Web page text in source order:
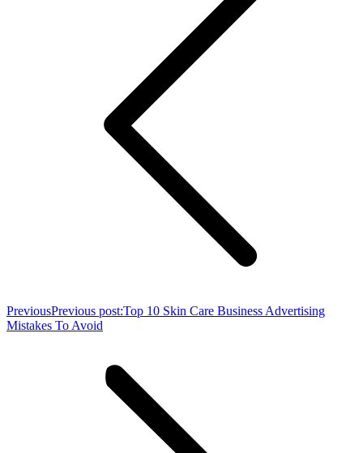
PreviousPrevious post:Top 10 Skin Care Business Advertising
Mistakes To Avoid